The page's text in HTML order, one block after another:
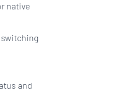
native
and